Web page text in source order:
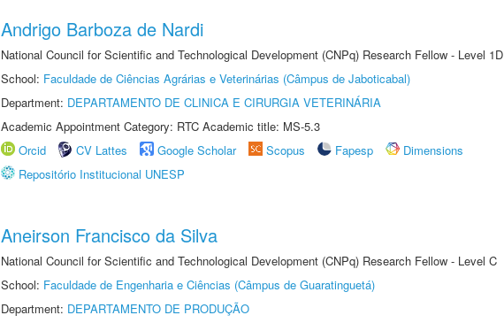
Andrigo Barboza de Nardi
National Council for Scientific and Technological Development (CNPq) Research Fellow - Level 1D
School: Faculdade de Ciências Agrárias e Veterinárias (Câmpus de Jaboticabal)
Department: DEPARTAMENTO DE CLINICA E CIRURGIA VETERINÁRIA
Academic Appointment Category: RTC Academic title: MS-5.3
Orcid
CV Lattes Google Scholar Scopus Fapesp
Dimensions
Repositório Institucional UNESP
Aneirson Francisco da Silva
National Council for Scientific and Technological Development (CNPq) Research Fellow - Level C
School: Faculdade de Engenharia e Ciências (Câmpus de Guaratinguetá)
Department: DEPARTAMENTO DE PRODUÇÃO